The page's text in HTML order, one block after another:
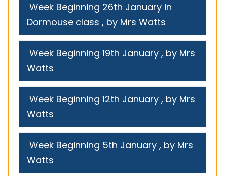
Week Beginning 26th January in
Dormouse class , by Mrs Watts
Week Beginning 19th January , by Mrs
Watts
Week Beginning 12th January , by Mrs
Watts
Week Beginning 5th January , by Mrs
Watts